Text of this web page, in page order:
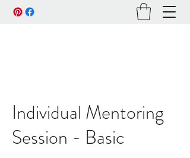
Individual Mentoring
Session - Basic